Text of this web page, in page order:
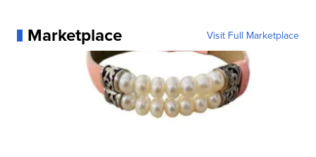
Marketplace Visit Full Marketplace